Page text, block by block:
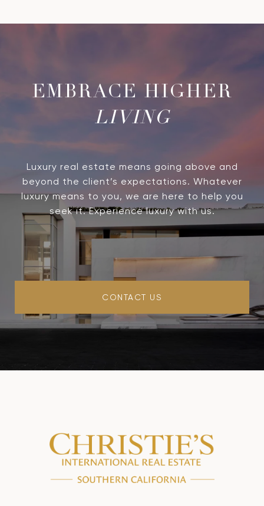
LIVING
Luxury real estate means going above and
beyond the client’s expectations. Whatever
luxury means to you, we are here to help you
seek it. Experience luxury with us.
CONTACT US